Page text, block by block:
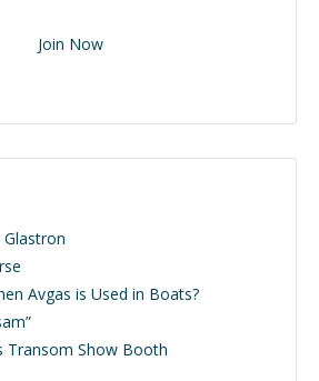
Join Now
Avgas is Used in Boats?
Transom Show Booth